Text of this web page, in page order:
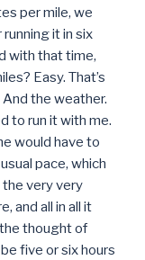
per mile, we
it in six
with that time,
Easy. That’s
the weather.
to run it with me.
would have to
pace, which
the very very
and all in all it
thought of
five or six hours